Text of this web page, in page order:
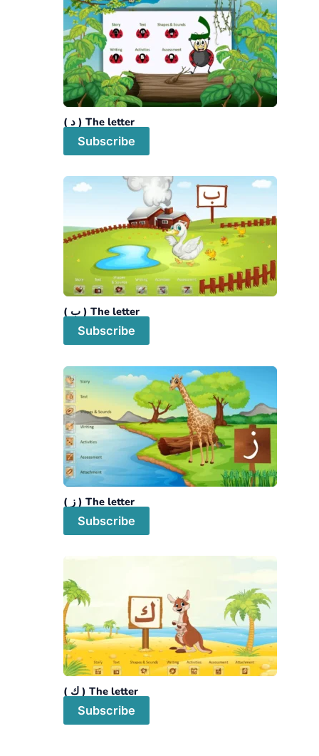
The letter ( د )
Subscribe
The letter ( ب )
Subscribe
The letter ( ز )
Subscribe
The letter ( ك )
Subscribe